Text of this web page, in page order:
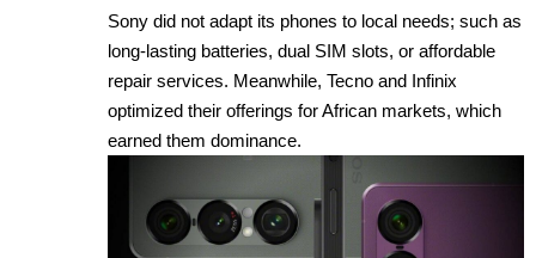
Sony did not adapt its phones to local needs; such as
long-lasting batteries, dual SIM slots, or affordable
repair services. Meanwhile, Tecno and Infinix
optimized their offerings for African markets, which
earned them dominance.